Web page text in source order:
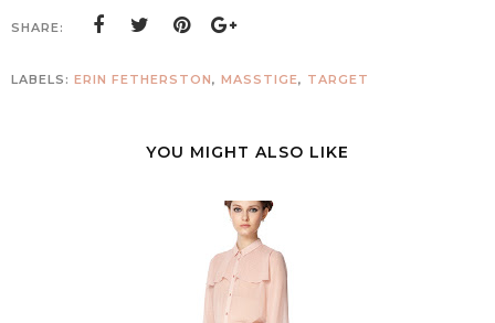
SHARE:
LABELS: ERIN FETHERSTON, MASSTIGE, TARGET
YOU MIGHT ALSO LIKE